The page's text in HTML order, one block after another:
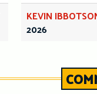
KEVIN
2026